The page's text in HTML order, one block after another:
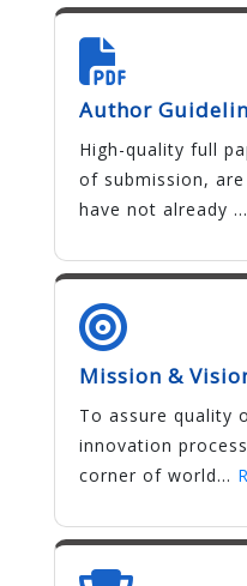
Author
High-quality full
of submission,
have not already ...
Mission &
To assure quality
innovation
corner of world...